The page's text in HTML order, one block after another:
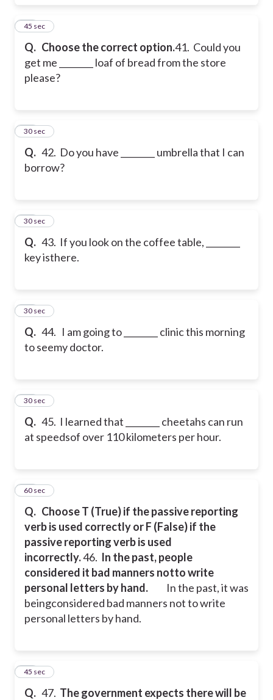
Q. Choose the correct option.41. Could you
get me ________ loaf of bread from the store
please?
41
45 sec
Q. 42. Do you have ________ umbrella that I can
borrow?
42
30 sec
Q. 43. If you look on the coffee table, ________
key isthere.
43
30 sec
Q. 44. I am going to ________ clinic this morning
to seemy doctor.
44
30 sec
Q. 45. I learned that ________ cheetahs can run
at speedsof over 110 kilometers per hour.
45
30 sec
Q. Choose T (True) if the passive reporting
verb is used correctly or F (False) if the
passive reporting verb is used
incorrectly.46. In the past, people
considered it bad manners notto write
personal letters by hand. In the past, it was
beingconsidered bad manners not to write
personal letters by hand.
46
60 sec
Q. 47. The government expects there will be
47
45 sec